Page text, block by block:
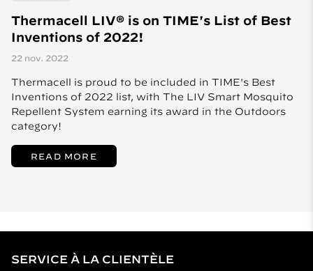
Thermacell LIV® is on TIME's List of Best
Inventions of 2022!
22 nov. 2022
Thermacell is proud to be included in TIME's Best
Inventions of 2022 list, with The LIV Smart Mosquito
Repellent System earning its award in the Outdoors
category!
READ MORE
SERVICE À LA CLIENTÈLE